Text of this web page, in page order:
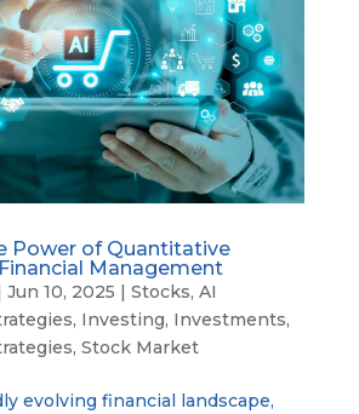
Power of Quantitative
Management
Jun 10, 2025 | Stocks, AI
, Investing, Investments,
, Stock Market
evolving financial landscape,